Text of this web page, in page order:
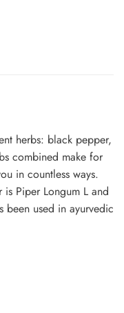
herbs: black pepper,
combined make for
in countless ways.
Piper Longum L and
been used in ayurvedic